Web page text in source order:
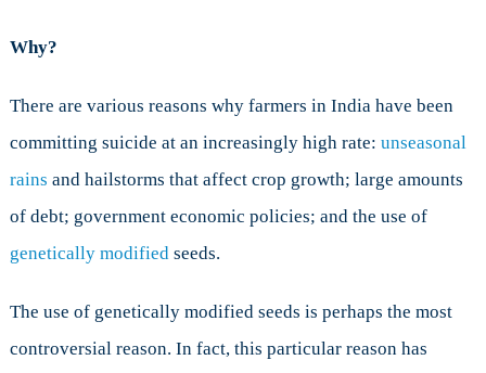
Why?
There are various reasons why farmers in India have been
committing suicide at an increasingly high rate: unseasonal
rains and hailstorms that affect crop growth; large amounts
of debt; government economic policies; and the use of
genetically modified seeds.
The use of genetically modified seeds is perhaps the most
controversial reason. In fact, this particular reason has